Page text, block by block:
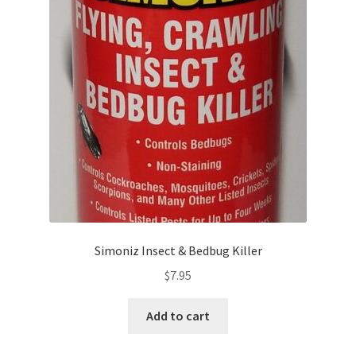
Simoniz Insect & Bedbug Killer
$7.95
Add to cart